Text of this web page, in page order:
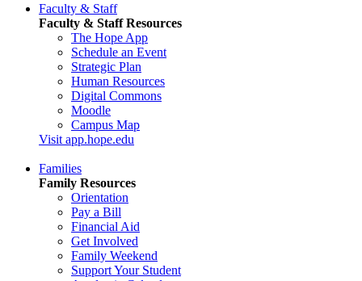
Faculty & Staff
Faculty & Staff Resources
The Hope App
Schedule an Event
Strategic Plan
Human Resources
Digital Commons
Moodle
Campus Map
Visit app.hope.edu
Families
Family Resources
Orientation
Pay a Bill
Financial Aid
Get Involved
Family Weekend
Support Your Student